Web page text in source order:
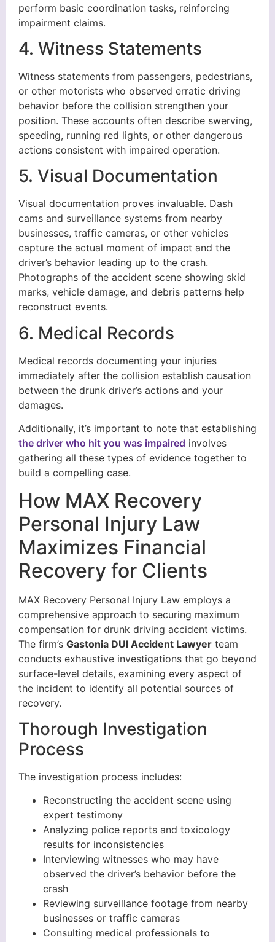
perform basic coordination tasks, reinforcing
impairment claims.
4. Witness Statements
Witness statements from passengers, pedestrians,
or other motorists who observed erratic driving
behavior before the collision strengthen your
position. These accounts often describe swerving,
speeding, running red lights, or other dangerous
actions consistent with impaired operation.
5. Visual Documentation
Visual documentation proves invaluable. Dash
cams and surveillance systems from nearby
businesses, traffic cameras, or other vehicles
capture the actual moment of impact and the
driver’s behavior leading up to the crash.
Photographs of the accident scene showing skid
marks, vehicle damage, and debris patterns help
reconstruct events.
6. Medical Records
Medical records documenting your injuries
immediately after the collision establish causation
between the drunk driver’s actions and your
damages.
Additionally, it’s important to note that establishing
the driver who hit you was impaired involves
gathering all these types of evidence together to
build a compelling case.
How MAX Recovery
Personal Injury Law
Maximizes Financial
Recovery for Clients
MAX Recovery Personal Injury Law employs a
comprehensive approach to securing maximum
compensation for drunk driving accident victims.
The firm’s Gastonia DUI Accident Lawyer team
conducts exhaustive investigations that go beyond
surface-level details, examining every aspect of
the incident to identify all potential sources of
recovery.
Thorough Investigation
Process
The investigation process includes:
Reconstructing the accident scene using
expert testimony
Analyzing police reports and toxicology
results for inconsistencies
Interviewing witnesses who may have
observed the driver’s behavior before the
crash
Reviewing surveillance footage from nearby
businesses or traffic cameras
Consulting medical professionals to